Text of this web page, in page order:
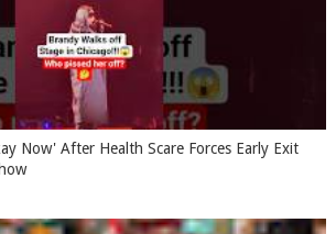
Now' After Health Scare Forces Early Exit